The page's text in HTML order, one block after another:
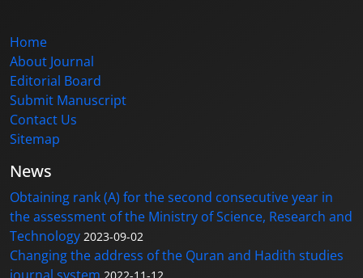
Home
About Journal
Editorial Board
Submit Manuscript
Contact Us
Sitemap
News
Obtaining rank (A) for the second consecutive year in
the assessment of the Ministry of Science, Research and
Technology 2023-09-02
Changing the address of the Quran and Hadith studies